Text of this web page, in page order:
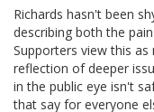
Richards hasn't been
describing both the
Supporters view this
reflection of deeper
in the public eye isn't
that say for everyone